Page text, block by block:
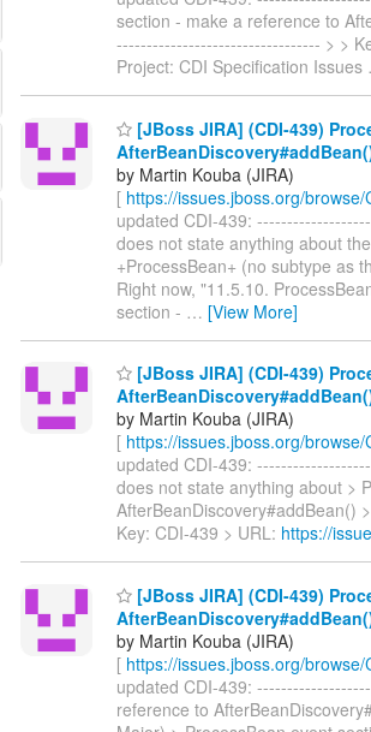
section - make a reference to
---------------------------------- > >
Project: CDI Specification Issues
[JBoss JIRA] (CDI-439)
by Martin Kouba (JIRA)
[ https://issues.jboss.org/
updated CDI-439:
does not state anything about
+ProcessBean+ (no subtype as
Right now, "11.5.10.
section - … [View More]
[JBoss JIRA] (CDI-439)
by Martin Kouba (JIRA)
[ https://issues.jboss.org/
updated CDI-439:
does not state anything about >
Key: CDI-439 > URL: https://
[JBoss JIRA] (CDI-439)
by Martin Kouba (JIRA)
[ https://issues.jboss.org/
updated CDI-439:
reference to